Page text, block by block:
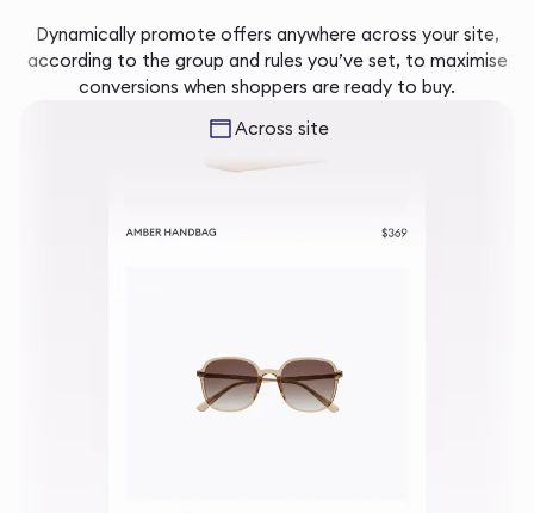
Dynamically promote offers anywhere across your site,
according to the group and rules you’ve set, to maximise
conversions when shoppers are ready to buy.
Across site